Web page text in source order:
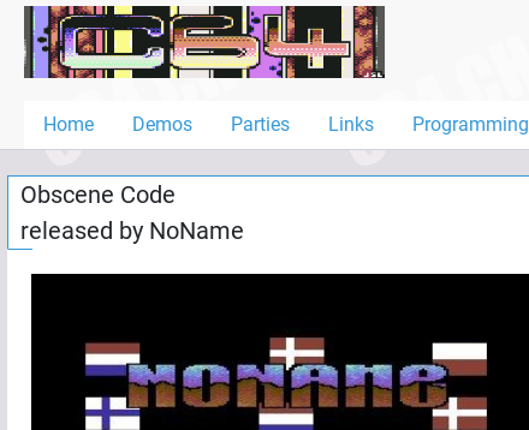
Home Demos Parties Links Programming
Home
Demos
Links
Programming
User
Help
Obscene Code
released by NoName